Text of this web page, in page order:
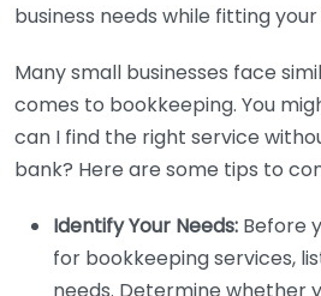
business needs while fitting
Many small businesses face
comes to bookkeeping. You
can I find the right service
bank? Here are some tips to
Identify Your Needs: Before
for bookkeeping services,
needs. Determine whether